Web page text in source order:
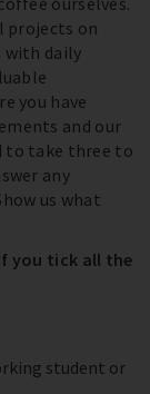
projects on
with daily
you have
and our
to take three to
any
us what
you tick all the
student or